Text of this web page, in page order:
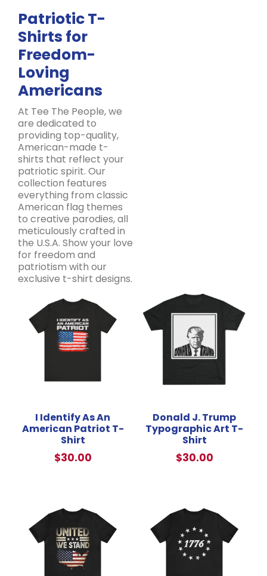
Patriotic T-
Shirts for
Freedom-
Loving
Americans
At Tee The People, we
are dedicated to
providing top-quality,
American-made t-
shirts that reflect your
patriotic spirit. Our
collection features
everything from classic
American flag themes
to creative parodies, all
meticulously crafted in
the U.S.A. Show your love
for freedom and
patriotism with our
exclusive t-shirt designs.
I Identify As An
American Patriot T-
Shirt
$30.00
Donald J. Trump
Typographic Art T-
Shirt
$30.00